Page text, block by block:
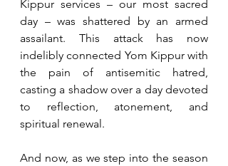
Kippur services – our most sacred
day – was shattered by an armed
assailant. This attack has now
indelibly connected Yom Kippur with
the pain of antisemitic hatred,
casting a shadow over a day devoted
to reflection, atonement, and
spiritual renewal.
And now, as we step into the season